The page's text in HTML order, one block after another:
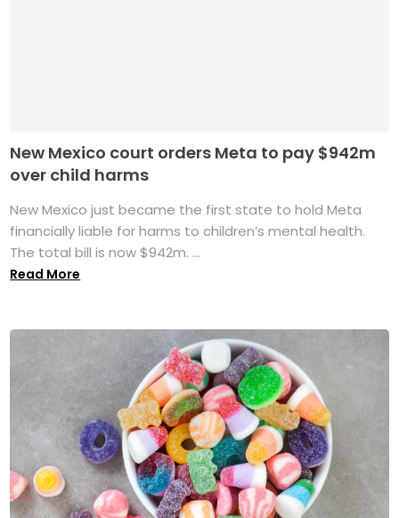
New Mexico court orders Meta to pay $942m
over child harms
New Mexico just became the first state to hold Meta
financially liable for harms to children’s mental health.
The total bill is now $942m. ...
Read More